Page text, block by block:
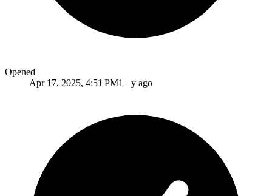
Opened
Apr 17, 2025, 4:51 PM1+ y ago